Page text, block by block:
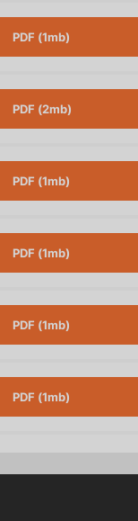
PDF (1mb)
PDF (2mb)
PDF (1mb)
PDF (1mb)
PDF (1mb)
PDF (1mb)